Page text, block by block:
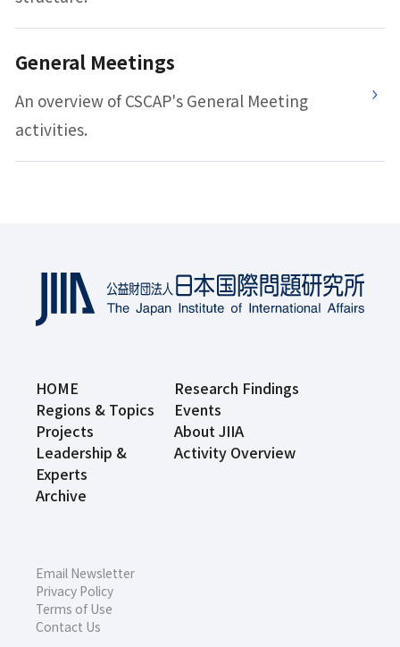
General Meetings
An overview of CSCAP's General Meeting
activities.
HOME
Research Findings
Regions & Topics
Events
Projects
About JIIA
Leadership &
Experts
Activity Overview
Archive
Email Newsletter
Privacy Policy
Terms of Use
Contact Us